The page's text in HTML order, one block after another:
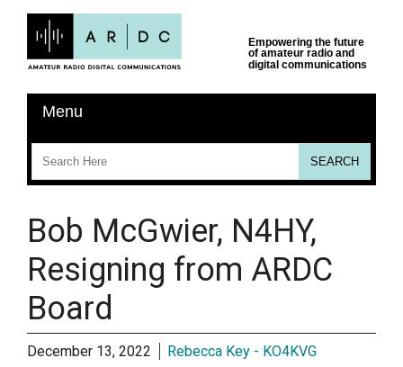
Bob McGwier, N4HY,
Resigning from ARDC
Board
December 13, 2022 Rebecca Key - KO4KVG